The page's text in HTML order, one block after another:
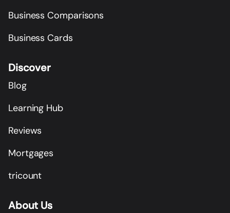
Business Comparisons
Business Cards
Discover
Blog
Learning Hub
Reviews
Mortgages
tricount
About Us